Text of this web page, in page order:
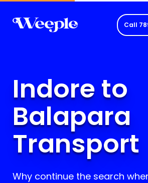
Call
Indore to
Balapara
Transport
Why continue the search